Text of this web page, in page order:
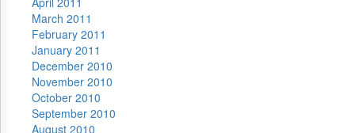
March 2011
February 2011
January 2011
December 2010
November 2010
October 2010
September 2010
August 2010